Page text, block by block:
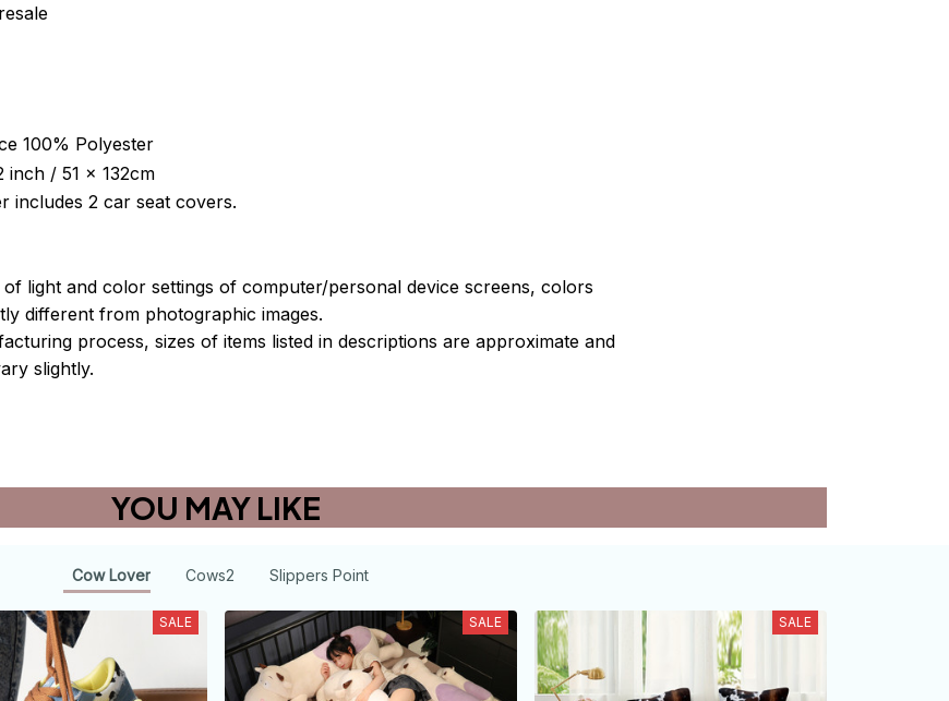
100% Polyester
inch / 51 x 132cm
includes 2 car seat covers.
light and color settings of computer/personal device screens, colors
different from photographic images.
process, sizes of items listed in descriptions are approximate and
slightly.
YOU MAY LIKE
Cow Lover Cows2 Slippers Point
SALE SALE SALE